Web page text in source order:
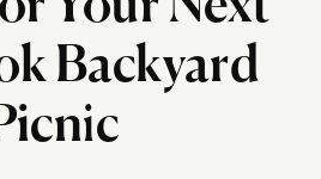
Backyard